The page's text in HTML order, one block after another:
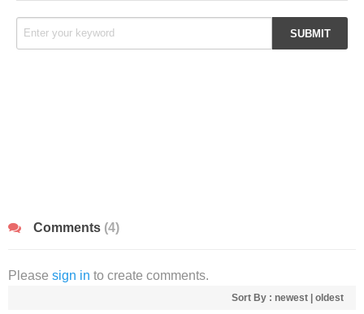
Comments (4)
Please sign in to create comments.
Sort By : newest oldest